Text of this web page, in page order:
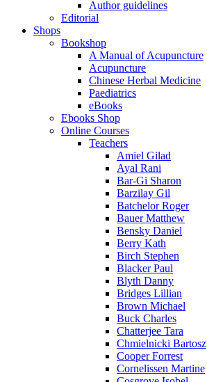
Author guidelines
Editorial
Shops
Bookshop
A Manual of Acupuncture
Acupuncture
Chinese Herbal Medicine
Paediatrics
eBooks
Ebooks Shop
Online Courses
Teachers
Amiel Gilad
Ayal Rani
Bar-Gi Sharon
Barzilay Gil
Batchelor Roger
Bauer Matthew
Bensky Daniel
Berry Kath
Birch Stephen
Blacker Paul
Blyth Danny
Bridges Lillian
Brown Michael
Buck Charles
Chatterjee Tara
Chmielnicki Bartosz
Cooper Forrest
Cornelissen Martine